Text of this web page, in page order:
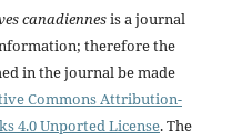
canadiennesis a journal
therefore the
in the journal be made
Commons Attribution-
4.0 Unported License. The